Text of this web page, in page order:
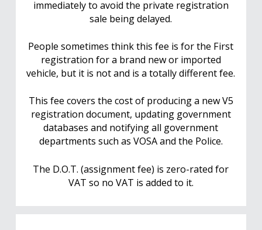
immediately to avoid the private registration
sale being delayed.
People sometimes think this fee is for the First
registration for a brand new or imported
vehicle, but it is not and is a totally different fee.
This fee covers the cost of producing a new V5
registration document, updating government
databases and notifying all government
departments such as VOSA and the Police.
The D.O.T. (assignment fee) is zero-rated for
VAT so no VAT is added to it.